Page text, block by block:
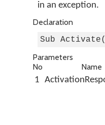
in an exception.
Declaration
Sub
Parameters
No
Name
1